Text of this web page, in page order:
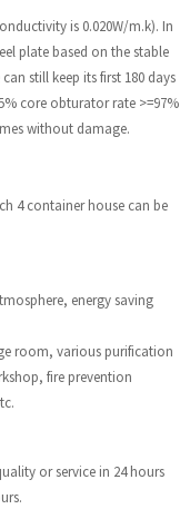
is 0.020W/m.k). In
plate based on the stable
still keep its first 180 days
core obturator rate >=97%
without damage.
4 container house can be
energy saving
room, various purification
fire prevention
or service in 24 hours